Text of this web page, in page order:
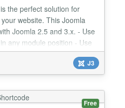
the perfect solution for
website. This Joomla
Joomla 2.5 and 3.x. - Use
any module position - Use
component (via Menu
Vinil Mp3 Player for
- Embed WMT Vinil Mp3
NOW button - direct link
J3
Free